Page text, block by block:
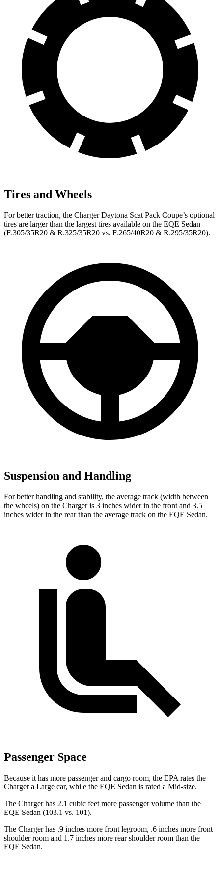
Tires and Wheels
For better traction, the Charger Daytona Scat Pack Coupe’s optional
tires are larger than the largest tires available on the EQE Sedan
(F:305/35R20 & R:325/35R20 vs. F:265/40R20 & R:295/35R20).
Suspension and Handling
For better handling and stability, the average track (width between
the wheels) on the Charger is 3 inches wider in the front and 3.5
inches wider in the rear than the average track on the EQE Sedan.
Passenger Space
Because it has more passenger and cargo room, the EPA rates the
Charger a Large car, while the EQE Sedan is rated a Mid-size.
The Charger has 2.1 cubic feet more passenger volume than the
EQE Sedan (103.1 vs. 101).
The Charger has .9 inches more front legroom, .6 inches more front
shoulder room and 1.7 inches more rear shoulder room than the
EQE Sedan.